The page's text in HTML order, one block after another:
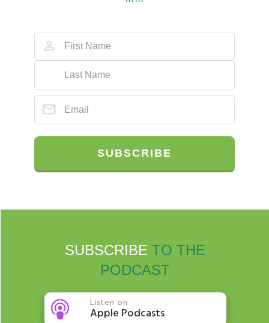
SUBSCRIBE
SUBSCRIBE TO THE
PODCAST
Listen on
Apple Podcasts